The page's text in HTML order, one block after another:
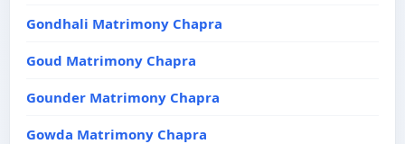
Gondhali Matrimony Chapra
Goud Matrimony Chapra
Gounder Matrimony Chapra
Gowda Matrimony Chapra